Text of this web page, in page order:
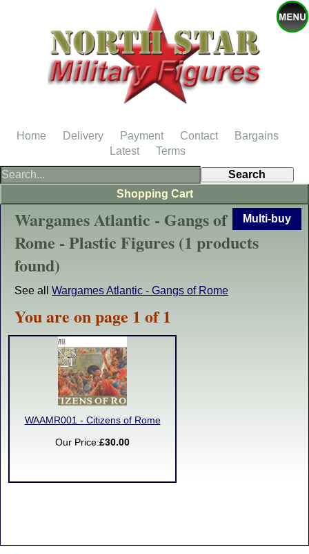
Multi-buy
Wargames Atlantic - Gangs of
Rome - Plastic Figures (1 products
found)
See all Wargames Atlantic - Gangs of Rome
You are on page 1 of 1
WAAMR001 - Citizens of Rome
Our Price:£30.00
Shopping Cart
Home Delivery Payment Contact
Bargains
Latest
Terms